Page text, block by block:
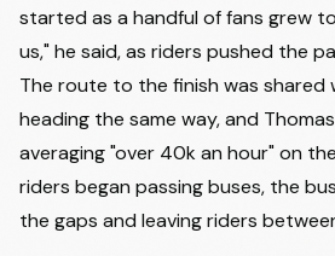
started as a handful of fans grew
us," he said, as riders pushed the
The route to the finish was shared
heading the same way, and
averaging "over 40k an hour" on
riders began passing buses, the
the gaps and leaving riders